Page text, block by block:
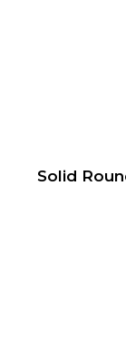
Solid